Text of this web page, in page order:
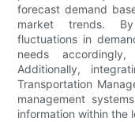
forecast demand
market trends.
fluctuations in
needs
Additionally,
Transportation
management
information within the